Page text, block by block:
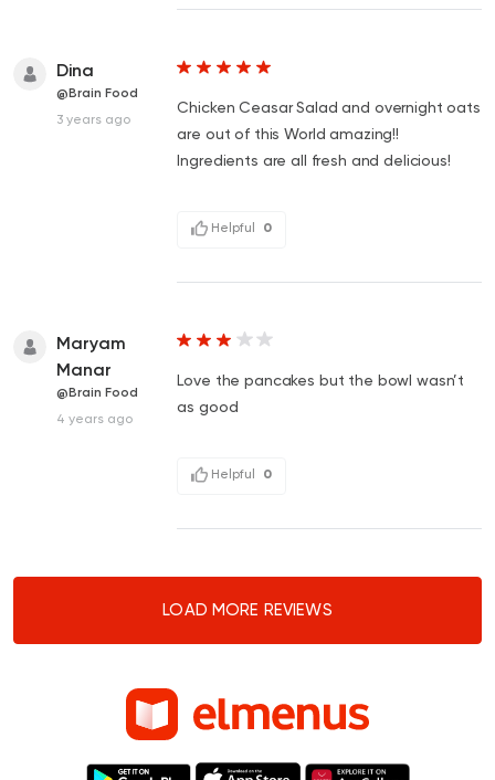
Dina
@Brain Food
3 years ago
Chicken Ceasar Salad and overnight oats
are out of this World amazing!!
Ingredients are all fresh and delicious!
Helpful 0
Maryam
Manar
@Brain Food
4 years ago
Love the pancakes but the bowl wasn’t
as good
Helpful 0
LOAD MORE REVIEWS